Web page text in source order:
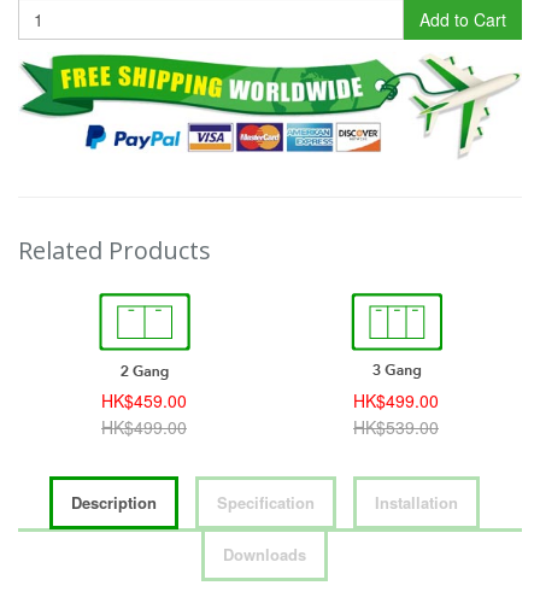
Add to Cart
Related Products
HK$459.00
HK$499.00
HK$499.00
HK$539.00
Description Specification Installation
Downloads